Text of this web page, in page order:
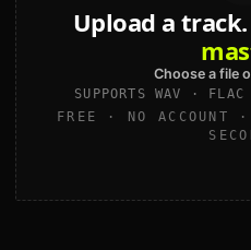
Upload a track.
Choose a file
SUPPORTS WAV ·
FREE · NO ACCOUNT